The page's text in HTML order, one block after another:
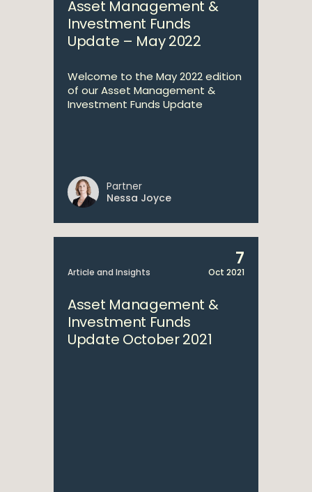
Asset Management &
Investment Funds
Update – May 2022
Welcome to the May 2022 edition
of our Asset Management &
Investment Funds Update
Partner
Nessa Joyce
Article and Insights
7
Oct 2021
Asset Management &
Investment Funds
Update October 2021